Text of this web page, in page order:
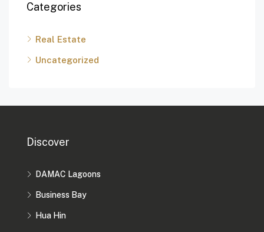
Categories
Real Estate
Uncategorized
Discover
DAMAC Lagoons
Business Bay
Hua Hin